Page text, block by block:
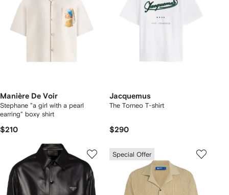
Manière De Voir
Stephane "a girl with a pearl
earring" boxy shirt
$210
Jacquemus
The Torneo T-shirt
$290
Special Offer